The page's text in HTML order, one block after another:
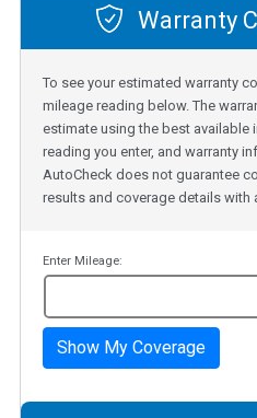
Warranty
To see your estimated warranty
mileage reading below. The
estimate using the best available
reading you enter, and warranty
AutoCheck does not guarantee
results and coverage details with
Enter Mileage:
Show My Coverage